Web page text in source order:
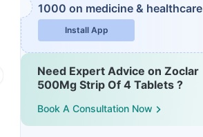
1000 on medicine & healthcare
Install App
Need Expert Advice on Zoclar
500Mg Strip Of 4 Tablets ?
Book A Consultation Now